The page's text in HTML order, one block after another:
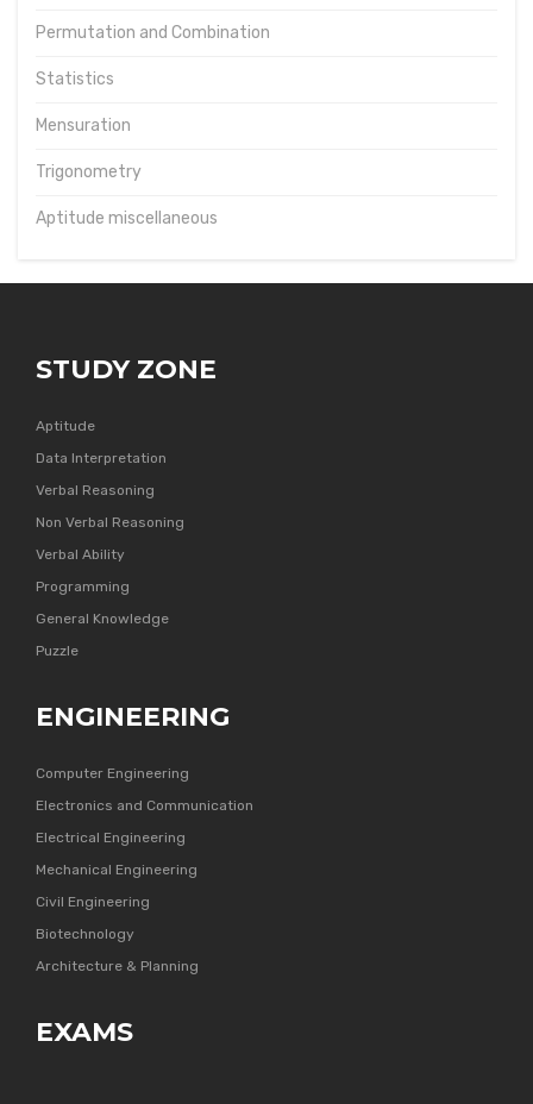
Permutation and Combination
Statistics
Mensuration
Trigonometry
Aptitude miscellaneous
STUDY ZONE
Aptitude
Data Interpretation
Verbal Reasoning
Non Verbal Reasoning
Verbal Ability
Programming
General Knowledge
Puzzle
ENGINEERING
Computer Engineering
Electronics and Communication
Electrical Engineering
Mechanical Engineering
Civil Engineering
Biotechnology
Architecture & Planning
EXAMS